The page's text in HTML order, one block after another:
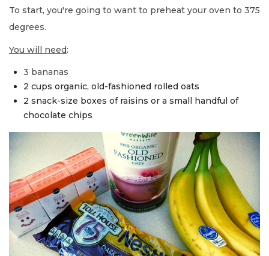
To start, you're going to want to preheat your oven to 375
degrees.
You will need:
3 bananas
2 cups organic, old-fashioned rolled oats
2 snack-size boxes of raisins or a small handful of
chocolate chips